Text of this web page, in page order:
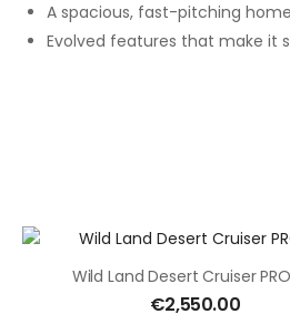
A spacious, fast-pitching
Evolved features that make it
Wild Land Desert Cruiser
€2,550.00